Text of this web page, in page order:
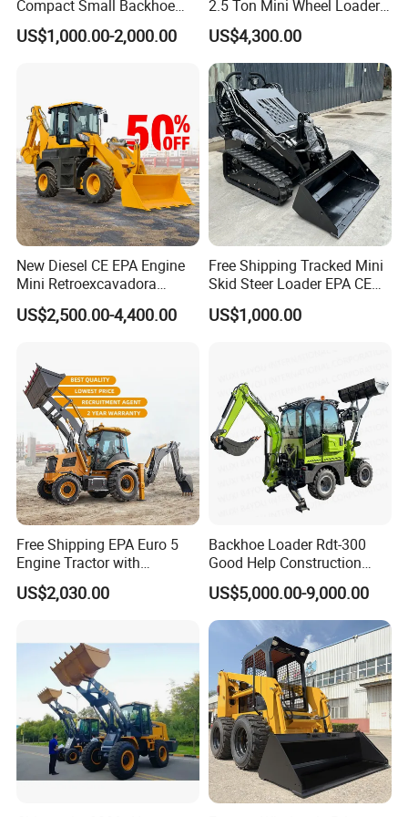
Wheelbase mm 991 991
Angleof departure ° 20
mm 1958
mm 1630 1728
Rear axle to bumper mm 1108 1208
Tread width,enterline to centerline mm 1450
Width mm 1720 1880
Bucket width mm 1740 1880
Packaging & Shipping
Company Profile
STMA Industrial(Xiamen) Co.,Ltd is a national high-tech
Compact Small Backhoe
Mr15-10 Wheel Loader
US$1,000.00-2,000.00
2.5 Ton Mini Wheel Loader
Backhoe Electric Joystick
Front End Shovel Excavator
Loader with Log Grab Quick
Hitch
US$4,300.00
New Diesel CE EPA Engine
Mini Retroexcavadora
Backhoe Excavator Loader
4X4 Backhoe
US$2,500.00-4,400.00
Free Shipping Tracked Mini
Skid Steer Loader EPA CE
Engine with Attachment
US$1,000.00
Free Shipping EPA Euro 5
Engine Tractor with
Backhoe and Front Loader
Tractor Backhoe Loader 4X4
US$2,030.00
Backhoe Loader Rdt-300
Good Help Construction
Equipment Diesel Loader
Excavator
US$5,000.00-9,000.00